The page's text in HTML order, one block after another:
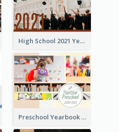
High School 2021 Yearbook Photo Book
Preschool Yearbook Photo Book